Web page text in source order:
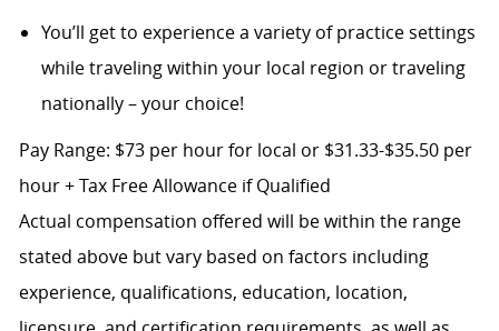
You’ll get to experience a variety of practice settings
while traveling within your local region or traveling
nationally – your choice!
Pay Range: $73 per hour for local or $31.33-$35.50 per
hour + Tax Free Allowance if Qualified
Actual compensation offered will be within the range
stated above but vary based on factors including
experience, qualifications, education, location,